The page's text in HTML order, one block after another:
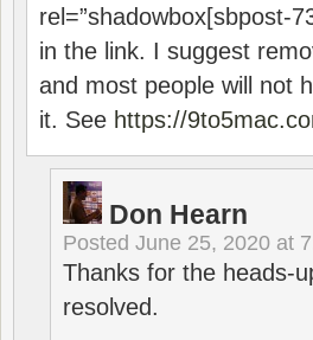
rel=”shadowbox[sbpost-
in the link. I suggest
and most people will not
it. See https://
Don Hearn
Posted June 25, 2020 at
Thanks for the heads-
resolved.